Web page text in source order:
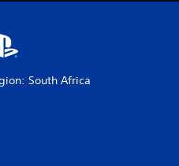
South Africa